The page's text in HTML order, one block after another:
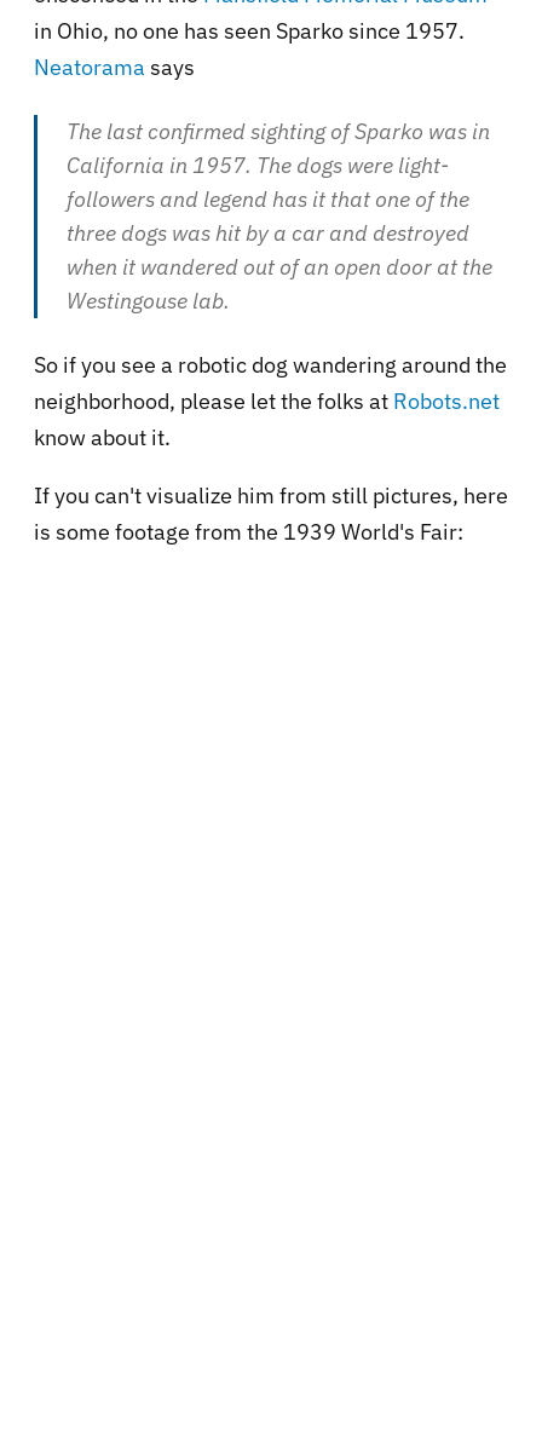
in Ohio, no one has seen Sparko since 1957.
Neatoramasays
The last confirmed sighting of Sparko was in
California in 1957. The dogs were light-
followers and legend has it that one of the
three dogs was hit by a car and destroyed
when it wandered out of an open door at the
Westingouse lab.
So if you see a robotic dog wandering around the
neighborhood, please let the folks at Robots.net
know about it.
If you can't visualize him from still pictures, here
is some footage from the 1939 World's Fair: